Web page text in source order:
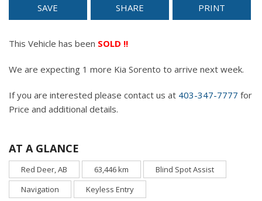
SAVE SHARE PRINT
This Vehicle has been SOLD !!
We are expecting 1 more Kia Sorento to arrive next week.
If you are interested please contact us at 403-347-7777 for
Price and additional details.
AT A GLANCE
Red Deer, AB 63,446 km
Blind Spot Assist
Navigation
Keyless Entry